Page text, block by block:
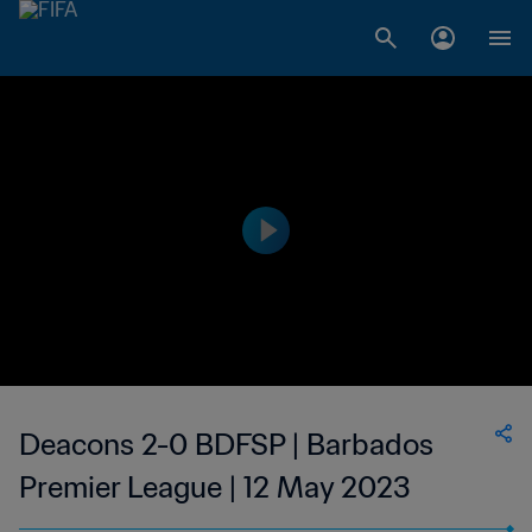
Deacons 2-0 BDFSP | Barbados
Premier League | 12 May 2023